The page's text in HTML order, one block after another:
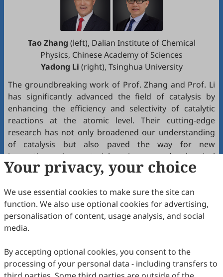
Tao Zhang (left), Dalian Institute of Chemical
Physics, Chinese Academy of Sciences
Yadong Li (right), Tsinghua University
The groundbreaking work of Prof. Zhang and Prof. Li
has significantly advanced the field of catalysis by
enhancing the efficiency and selectivity of catalytic
reactions at the atomic level. Their cutting-edge
research has not only broadened our understanding
of catalysis but also paved the way for new
innovations in material science and chemical
engineering, bringing SAC closer to industrial use and
The Future Science Prize, commonly known as the
"Chinese Nobel Prize," recognizes their original and
sustained contributions, highlighting SAC's profound
impact on sustainable and energy-efficient chemical
production. This honor is a testament to the profound
global influence of their work.
Your privacy, your choice
We use essential cookies to make sure the site can
function. We also use optional cookies for advertising,
personalisation of content, usage analysis, and social
media.
By accepting optional cookies, you consent to the
processing of your personal data - including transfers to